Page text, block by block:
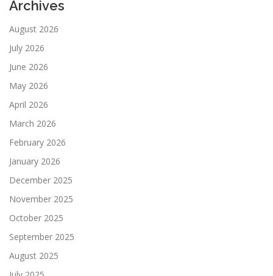
Archives
August 2026
July 2026
June 2026
May 2026
April 2026
March 2026
February 2026
January 2026
December 2025
November 2025
October 2025
September 2025
August 2025